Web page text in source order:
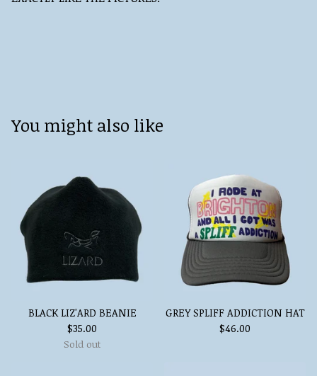
You might also like
BLACK LIZ'ARD BEANIE
$35.00
Sold out
GREY SPLIFF ADDICTION HAT
$46.00